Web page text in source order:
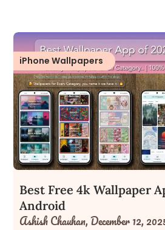
iPhone Wallpapers
Best Free 4k Wallpaper
Android
Ashish Chauhan,December 12,